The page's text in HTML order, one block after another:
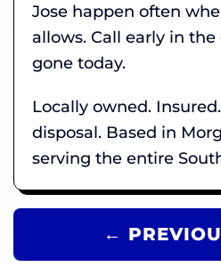
Jose happen often
allows. Call early in
gone today.
Locally owned.
disposal. Based in
serving the entire
←